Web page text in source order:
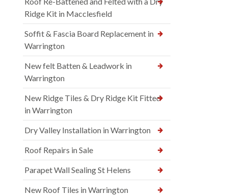
Ridge Kit in Macclesfield
Soffit & Fascia Board Replacement in
Warrington
New felt Batten & Leadwork in
Warrington
New Ridge Tiles & Dry Ridge Kit Fitted
in Warrington
Dry Valley Installation in Warrington
Roof Repairs in Sale
Parapet Wall Sealing St Helens
New Roof Tiles in Warrington